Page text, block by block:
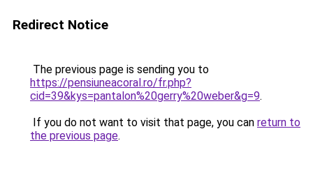
Redirect Notice
The previous page is sending you to
https://pensiuneacoral.ro/fr.php?
cid=39&kys=pantalon%20gerry%20weber&g=9.
If you do not want to visit that page, you can return to
the previous page.